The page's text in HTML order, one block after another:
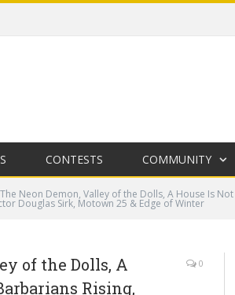
CONTESTS COMMUNITY
Neon Demon, Valley of the Dolls, A House Is
Douglas Sirk, Motown 25 & Edge of Winter
of the Dolls, A
Rising,
0